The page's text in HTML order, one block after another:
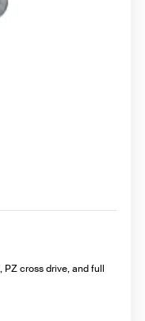
cross drive, and full